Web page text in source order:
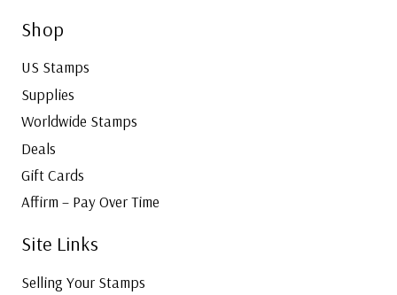
Shop
US Stamps
Supplies
Worldwide Stamps
Deals
Gift Cards
Affirm – Pay Over Time
Site Links
Selling Your Stamps